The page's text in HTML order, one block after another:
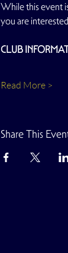
While this event
you are
CLUB
Read More >
Share This